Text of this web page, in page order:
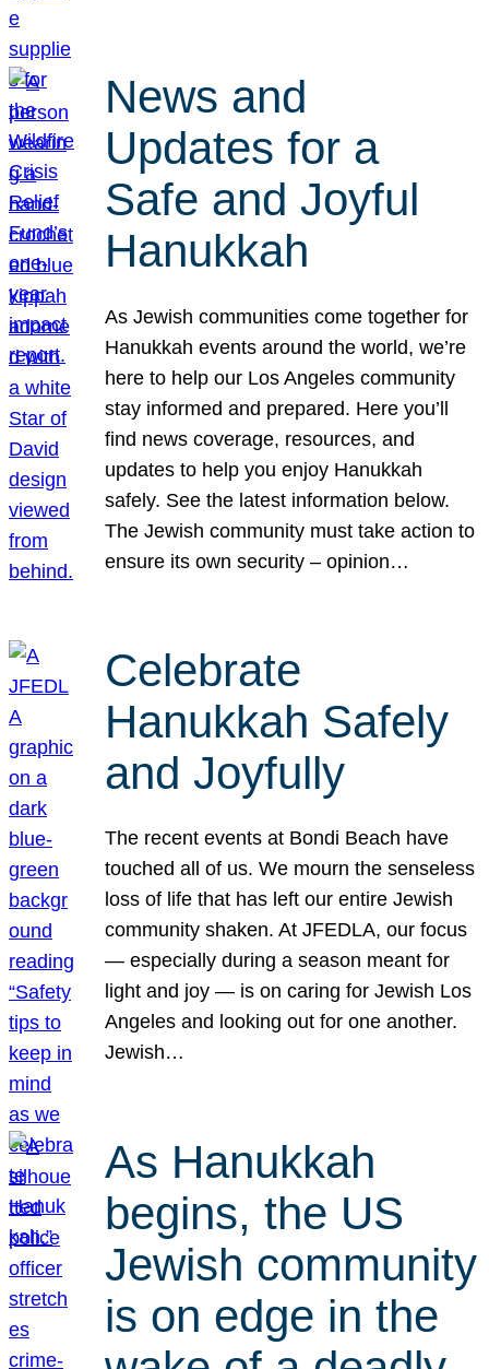
News and
Updates for a
Safe and Joyful
Hanukkah
As Jewish communities come together for
Hanukkah events around the world, we’re
here to help our Los Angeles community
stay informed and prepared. Here you’ll
find news coverage, resources, and
updates to help you enjoy Hanukkah
safely. See the latest information below.
The Jewish community must take action to
ensure its own security – opinion…
Celebrate
Hanukkah Safely
and Joyfully
The recent events at Bondi Beach have
touched all of us. We mourn the senseless
loss of life that has left our entire Jewish
community shaken. At JFEDLA, our focus
— especially during a season meant for
light and joy — is on caring for Jewish Los
Angeles and looking out for one another.
Jewish…
As Hanukkah
begins, the US
Jewish community
is on edge in the